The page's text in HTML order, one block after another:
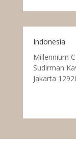
Indonesia
Millennium
Sudirman
Jakarta